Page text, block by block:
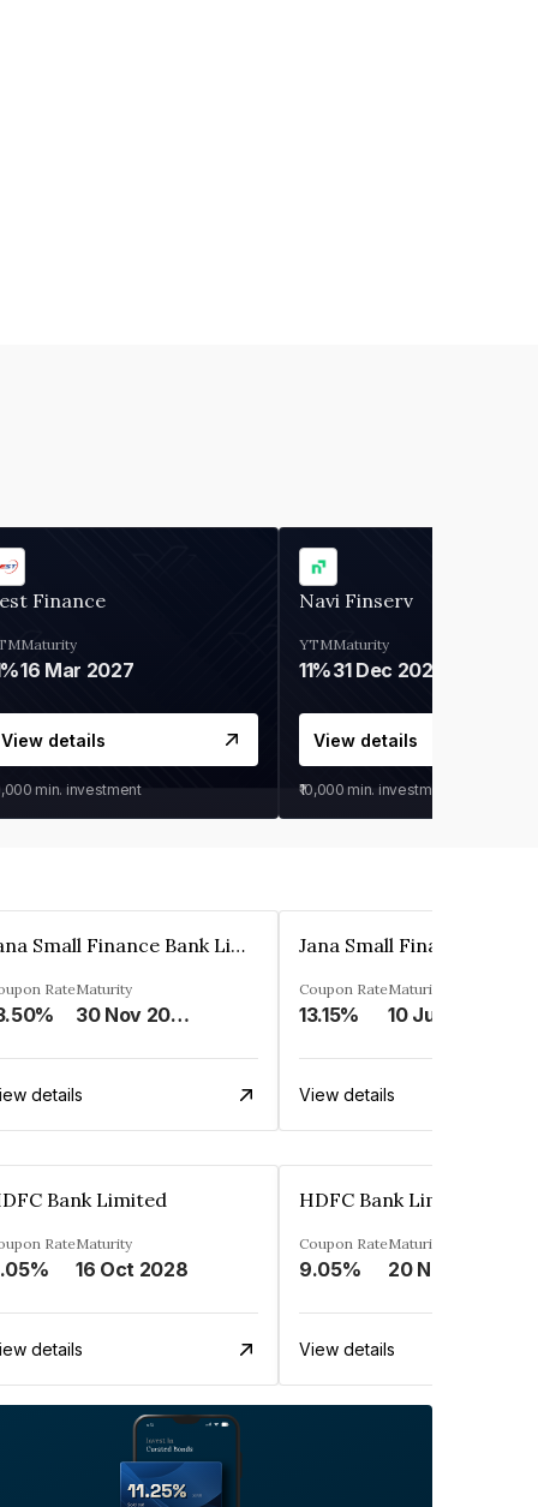
Finance
Maturity
16 Mar 2027
View details
min. investment
Navi Finserv
YTM
11%
Maturity
31 Dec 2027
View details
₹10,000 min. investment
Jana Small Finance Bank Limited
RateMaturity
30 Nov 2026
details
Coupon Rate
13.15%
Maturity
10 Jul 2025
View details
Bank Limited
RateMaturity
16 Oct 2028
details
HDFC Bank Limited
Coupon Rate
9.05%
Maturity
View details